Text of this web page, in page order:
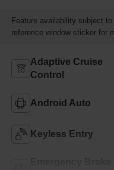
Feature availability subject
reference window sticker for
Adaptive Cruise
Control
Android Auto
Keyless Entry